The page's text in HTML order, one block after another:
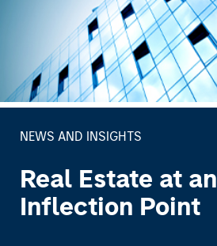
NEWS AND INSIGHTS
Real Estate at an
Inflection Point